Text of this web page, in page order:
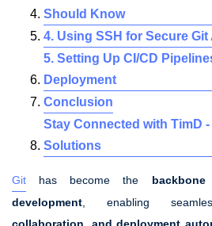
Should Know
4. Using SSH for Secure
5. Setting Up CI/CD
Deployment
Conclusion
Stay Connected with TimD
Solutions
Git has become the
development , enabling